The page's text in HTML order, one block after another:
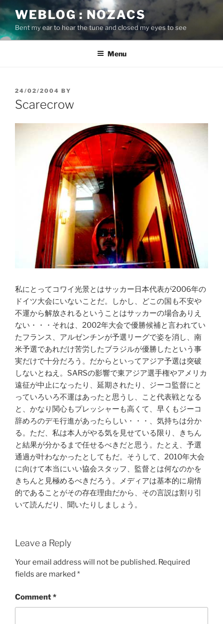
Skip
to
content
WEBLOG : NOZACS
Bent my ear to hear the tune and closed my eyes to see
Menu
POSTED
ON
24/02/2004 BY
Scarecrow
私にとってコワイ光景とはサッカー日本代表が2006年の
ドイツ大会にいないことだ。しかし、どこの国も不安や
不運から解放されるということはサッカーの場合ありえ
ない・・・ それは、2002年大会で優勝候補と言われてい
たフランス、アルゼンチンが予選リーグで姿を消し、南
米予選であれだけ苦労したブラジルが優勝したという事
実だけで十分だろう。だからといってアジア予選は突破
しないとねえ。SARSの影響で東アジア選手権やアメリカ
遠征が中止になったり、延期されたり、ジーコ監督にと
っていろいろ不運はあったと思うし、こと代表戦となる
と、かなり関心もプレッシャーも高くて、早くもジーコ
辞めろのデモ行進があったらしい・・・、気持ちは分か
る。ただ、私は本人がやる気を見せている限り、きちん
と結果が分かるまで任せるべきだと思う。たとえ、予選
通過が叶わなかったとしてもだ。そうして、2010年大会
に向けて本当にいい協会スタッフ、監督とは何なのかを
きちんと見極めるべきだろう。メディアは基本的に扇情
的であることがその存在理由だから、その言説は割り引
いて読んだり、聞いたりしましょう。
Leave a Reply
Your email address will not be published. Required
fields are marked *
Comment*